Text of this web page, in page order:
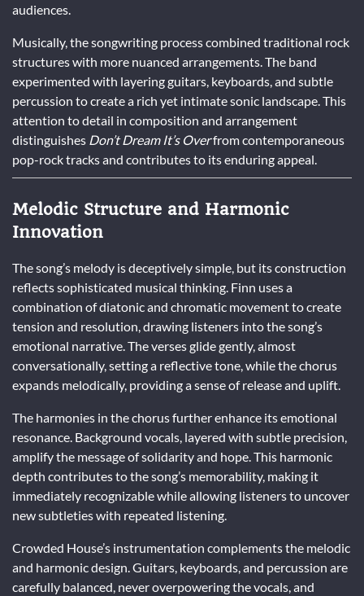
audiences.
Musically, the songwriting process combined traditional rock
structures with more nuanced arrangements. The band
experimented with layering guitars, keyboards, and subtle
percussion to create a rich yet intimate sonic landscape. This
attention to detail in composition and arrangement
distinguishes Don’t Dream It’s Overfrom contemporaneous
pop-rock tracks and contributes to its enduring appeal.
Melodic Structure and Harmonic
Innovation
The song’s melody is deceptively simple, but its construction
reflects sophisticated musical thinking. Finn uses a
combination of diatonic and chromatic movement to create
tension and resolution, drawing listeners into the song’s
emotional narrative. The verses glide gently, almost
conversationally, setting a reflective tone, while the chorus
expands melodically, providing a sense of release and uplift.
The harmonies in the chorus further enhance its emotional
resonance. Background vocals, layered with subtle precision,
amplify the message of solidarity and hope. This harmonic
depth contributes to the song’s memorability, making it
immediately recognizable while allowing listeners to uncover
new subtleties with repeated listening.
Crowded House’s instrumentation complements the melodic
and harmonic design. Guitars, keyboards, and percussion are
carefully balanced, never overpowering the vocals, and